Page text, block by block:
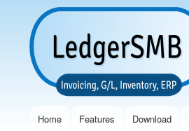
MainHome Features Download